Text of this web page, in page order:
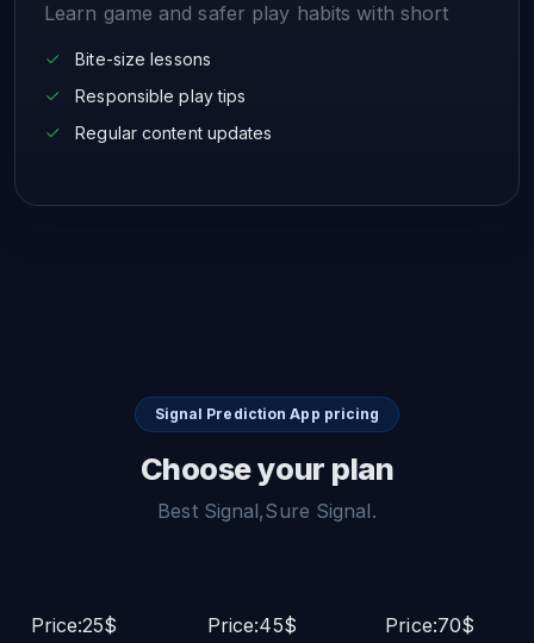
Learn game and safer play habits with short
Bite-size lessons
Responsible play tips
Regular content updates
Signal Prediction App pricing
Choose your plan
Best Signal,Sure Signal.
Price:25$
Price:45$
Price:70$